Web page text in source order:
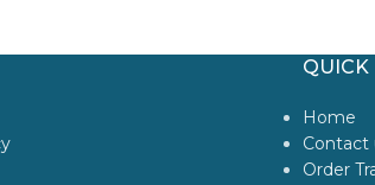
QUICK
Home
Contact
Order